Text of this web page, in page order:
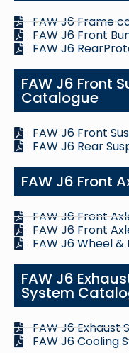
FAW J6 Frame
FAW J6 Front
FAW J6
FAW J6 Front
Catalogue
FAW J6 Front
FAW J6 Rear
FAW J6 Front
FAW J6 Front
FAW J6 Front
FAW J6 Wheel
FAW J6
System
FAW J6 Exhaust
FAW J6 Cooling